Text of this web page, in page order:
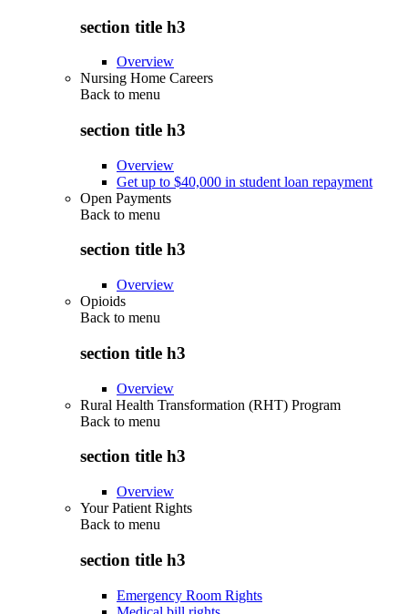
section title h3
Overview
Nursing Home Careers
Back to menu
section title h3
Overview
Get up to $40,000 in student loan repayment
Open Payments
Back to menu
section title h3
Overview
Opioids
Back to menu
section title h3
Overview
Rural Health Transformation (RHT) Program
Back to menu
section title h3
Overview
Your Patient Rights
Back to menu
section title h3
Emergency Room Rights